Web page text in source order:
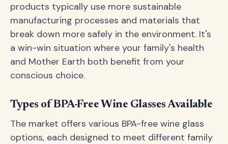
products typically use more sustainable
manufacturing processes and materials that
break down more safely in the environment. It's
a win-win situation where your family's health
and Mother Earth both benefit from your
conscious choice.
Types of BPA-Free Wine Glasses Available
The market offers various BPA-free wine glass
options, each designed to meet different family